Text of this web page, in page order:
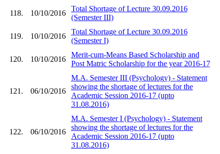
118. 10/10/2016
Total Shortage of Lecture 30.09.2016
(Semester III)
119. 10/10/2016
Total Shortage of Lecture 30.09.2016
(Semester I)
120. 10/10/2016
Merit-cum-Means Based Scholarship and
Post Matric Scholarship for the year 2016-17
121. 06/10/2016
M.A. Semester III (Psychology) - Statement
showing the shortage of lectures for the
Academic Session 2016-17 (upto
31.08.2016)
122. 06/10/2016
M.A. Semester I (Psychology) - Statement
showing the shortage of lectures for the
Academic Session 2016-17 (upto
31.08.2016)